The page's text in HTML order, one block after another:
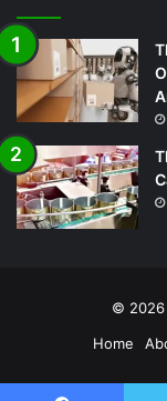
© 2026
Home